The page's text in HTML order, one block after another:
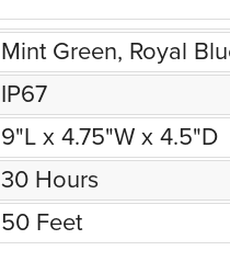
Mint Green, Royal
IP67
9"L x 4.75"W x 4.5"D
30 Hours
50 Feet